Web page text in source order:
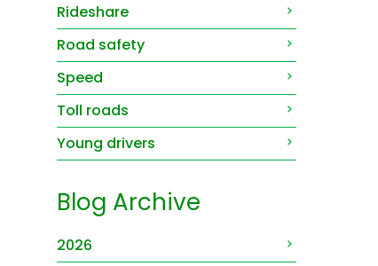
Rideshare
Road safety
Speed
Toll roads
Young drivers
Blog Archive
2026